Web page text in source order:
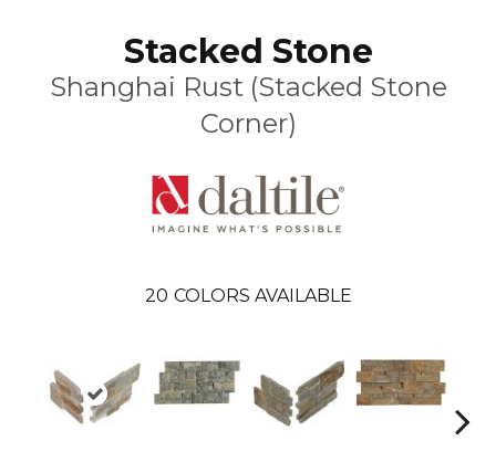
Stacked Stone
Shanghai Rust (Stacked Stone
Corner)
20 COLORS AVAILABLE